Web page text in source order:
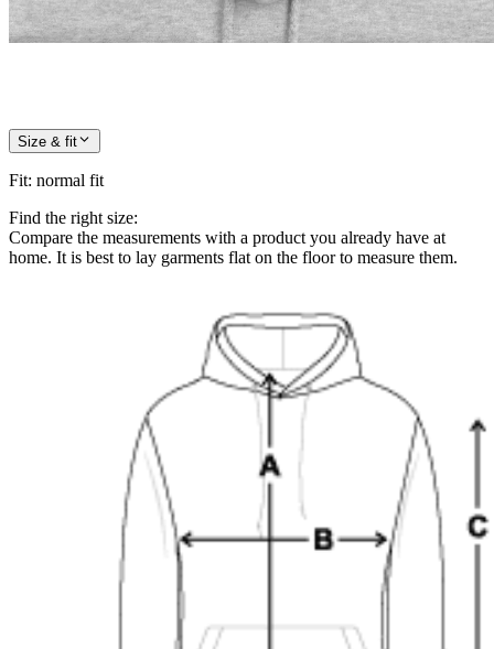
Size & fit
Fit: normal fit
Find the right size:
Compare the measurements with a product you already have at
home. It is best to lay garments flat on the floor to measure them.